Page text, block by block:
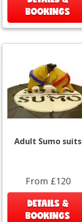
BOOKINGS
Adult Sumo suits
From £120
DETAILS &
BOOKINGS